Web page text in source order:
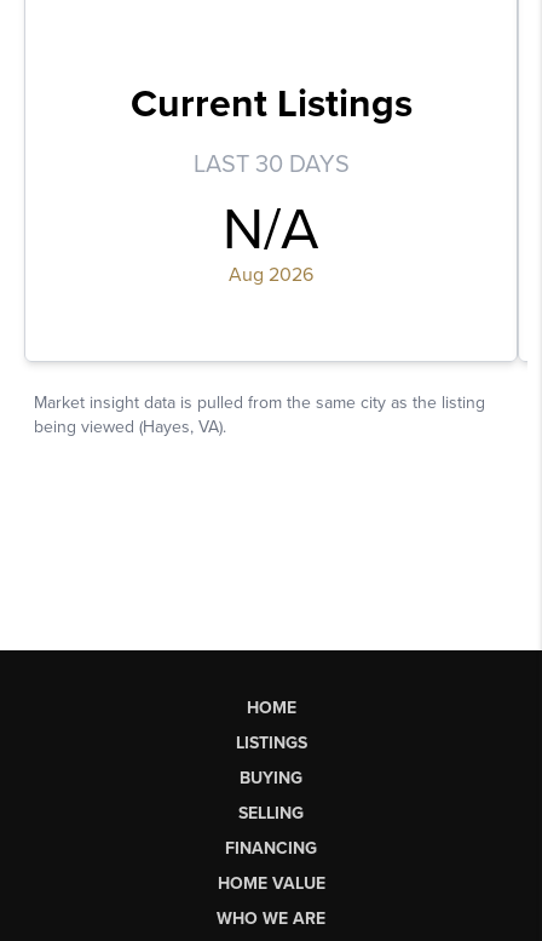
HOME
LISTINGS
BUYING
SELLING
FINANCING
HOME VALUE
WHO WE ARE